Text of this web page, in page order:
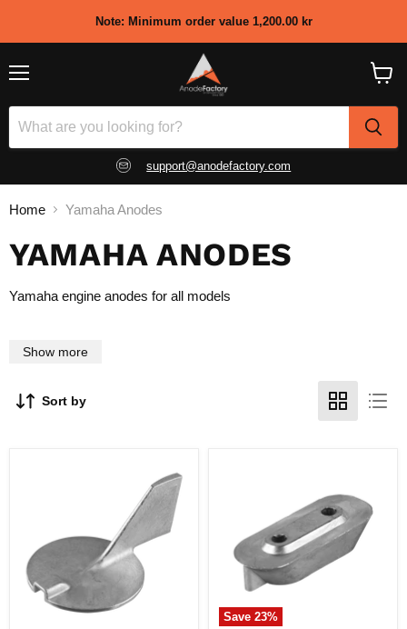
Note: Minimum order value 1,200.00 kr
support@anodefactory.com
cart
Home Yamaha Anodes
YAMAHA ANODES
Yamaha engine anodes for all models
Show more
Sort by
Save23%